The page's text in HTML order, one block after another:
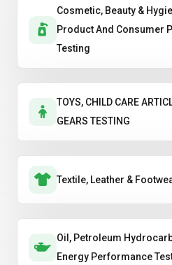
Cosmetic, Beauty &
Product And Consumer
Testing
TOYS, CHILD CARE
GEARS TESTING
Textile, Leather &
Oil, Petroleum
Energy Performance